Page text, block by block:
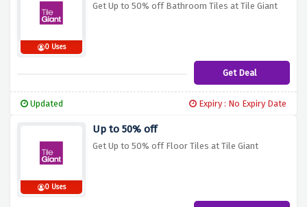
0 Uses
Get Up to 50% off Bathroom Tiles at Tile Giant
Get Deal
Updated Expiry : No Expiry Date
0 Uses
Up to 50% off
Get Up to 50% off Floor Tiles at Tile Giant